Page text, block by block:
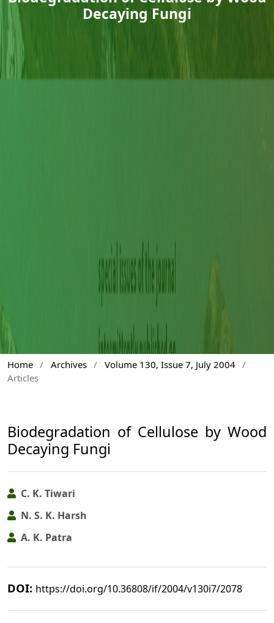
Decaying Fungi
Home / Archives / Volume 130, Issue 7, July 2004 /
Articles
Biodegradation of Cellulose by Wood
Decaying Fungi
C. K. Tiwari
N. S. K. Harsh
A. K. Patra
DOI: https://doi.org/10.36808/if/2004/v130i7/2078